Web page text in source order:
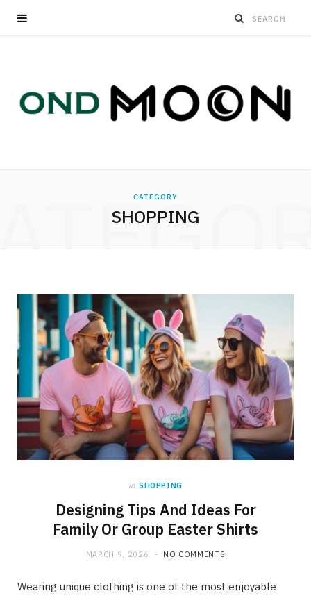
CATEGORY
SHOPPING
in SHOPPING
Designing Tips And Ideas For
Family Or Group Easter Shirts
MARCH 9, 2026 NO COMMENTS
Wearing unique clothing is one of the most enjoyable